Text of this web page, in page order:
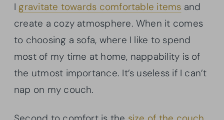
I gravitate towards comfortable items and
create a cozy atmosphere. When it comes
to choosing a sofa, where I like to spend
most of my time at home, nappability is of
the utmost importance. It’s useless if I can’t
nap on my couch.